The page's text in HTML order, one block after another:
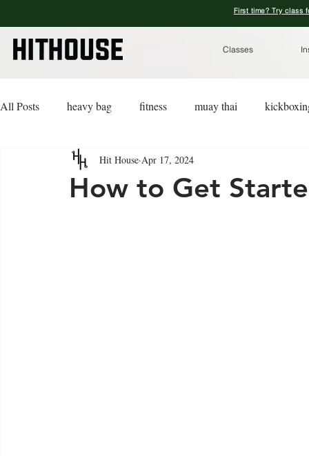
First time? Try class
Classes
All Posts heavy bag fitness muay thai
lingerie advice
How to Get
Hit House Apr 17, 2024